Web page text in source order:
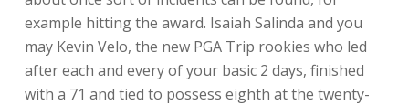
example hitting the award. Isaiah Salinda and you
may Kevin Velo, the new PGA Trip rookies who led
after each and every of your basic 2 days, finished
with a 71 and tied to possess eighth at the twenty-